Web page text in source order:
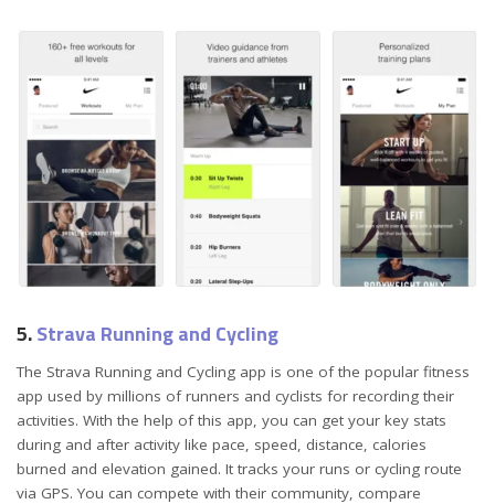
5.Strava Running and Cycling
The Strava Running and Cycling app is one of the popular fitness
app used by millions of runners and cyclists for recording their
activities. With the help of this app, you can get your key stats
during and after activity like pace, speed, distance, calories
burned and elevation gained. It tracks your runs or cycling route
via GPS. You can compete with their community, compare